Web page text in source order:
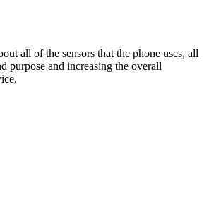
all of the sensors that the phone uses, all
purpose and increasing the overall